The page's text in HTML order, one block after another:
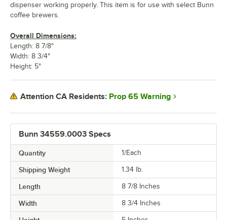
Bunn 34559.0003 Specs
Quantity 1/Each
Shipping Weight 1.34 lb.
Length 8 7/8 Inches
Width 8 3/4 Inches
dispenser working properly. This item is for use with select Bunn
coffee brewers.
Overall Dimensions:
Length: 8 7/8"
Width: 8 3/4"
Height: 5"
Attention CA Residents: Prop 65 Warning